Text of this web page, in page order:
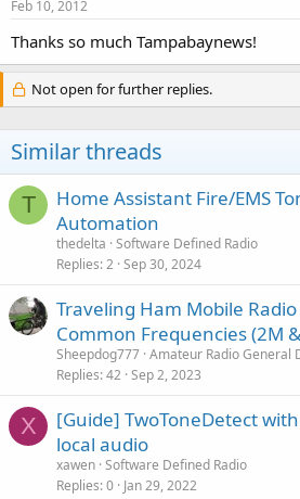
Feb 10, 2012
Thanks so much Tampabaynews!
Not open for further replies.
Similar threads
T
Home Assistant Fire/EMS
Automation
thedelta Software Defined Radio
Replies 2 Sep 30, 2024
Traveling Ham Mobile
Common Frequencies (2M
Sheepdog777 Amateur Radio General
Replies 42 Sep 2, 2023
X
[Guide] TwoToneDetect with
local audio
xawen Software Defined Radio
Replies 0 Jan 29, 2022